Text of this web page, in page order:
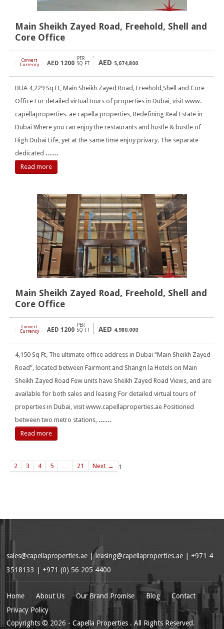
Main Sheikh Zayed Road, Freehold, Shell and
Core Office
Convert
Currency
AED 1200
PER
SQ FT
AED 5,074,800
BUA 4,229 Sq Ft, Main Sheikh Zayed Road, Freehold,Shell and Core
Office For detailed virtual tours of properties in Dubai, visit www.
capellaproperties. ae capella properties, Redefining Real Estate in
Dubai Where you can enjoy the restaurants and hustle & bustle of
High Dubai Life, yet at the same time enjoy privacy. The separate
dedicated ……
Read more
Main Sheikh Zayed Road, Freehold, Shell and
Core Office
Convert
Currency
AED 1200
PER
SQ FT
AED 4,980,000
4,150 Sq Ft, The ultimate office address in Dubai “Main Sheikh Zayed
Road”, located between Fairmont and Shangri la Hotels on Main
Sheikh Zayed Road Few units have Sheikh Zayed Road Views, and are
available for both sales and leasing For detailed virtual tours of
properties in Dubai, visit www.capellaproperties.ae Positioned
between two metro stations, ……
Read more
1
2 3 4 5 … 21 Next →
sales@capellaproperties.ae | leasing@capellaproperties.ae | +971 4
3518133 | +971 (0) 56 205 4400
Home About Us Our Brand Promise Blog
Contact
Privacy Policy
Copyrights© 2026 - Capella Properties . All Rights Reserved.